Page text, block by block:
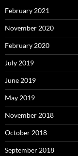
February 2021
November 2020
February 2020
July 2019
June 2019
May 2019
November 2018
October 2018
September 2018